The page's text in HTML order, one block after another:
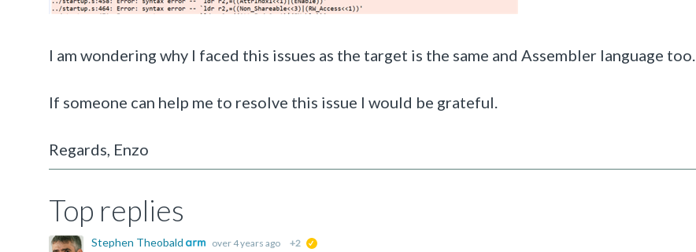
I am wondering why I faced this issues as the target is the same and Assembler language too.
If someone can help me to resolve this issue I would be grateful.
Regards, Enzo
Top replies
Stephen Theobald over 4 years ago +2